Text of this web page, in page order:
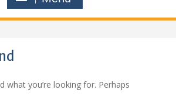
what you’re looking for. Perhaps